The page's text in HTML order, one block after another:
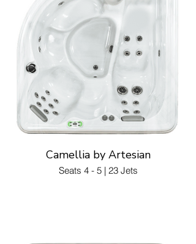
Camellia by Artesian
Seats 4 - 5 | 23 Jets